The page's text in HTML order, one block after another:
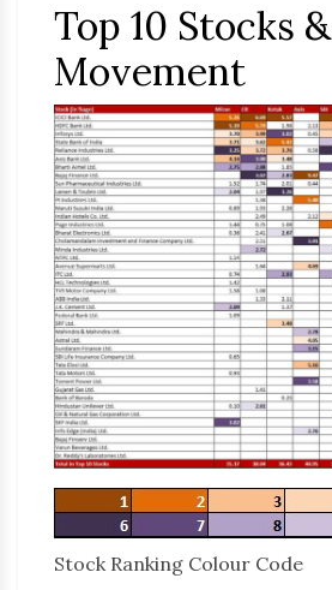
Top 10 Stocks &
Movement
Stock Ranking Colour Code